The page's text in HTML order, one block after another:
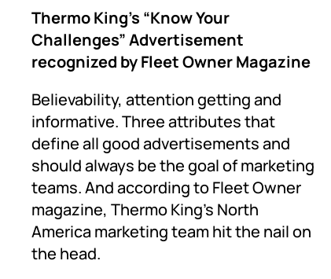
Thermo King’s “Know Your
Challenges” Advertisement
recognized by Fleet Owner Magazine
Believability, attention getting and
informative. Three attributes that
define all good advertisements and
should always be the goal of marketing
teams. And according to Fleet Owner
magazine, Thermo King’s North
America marketing team hit the nail on
the head.